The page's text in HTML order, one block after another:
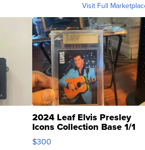
Visit Full
2024 Leaf Elvis Presley
Icons Collection Base 1/1
SSP Clear ...
$300